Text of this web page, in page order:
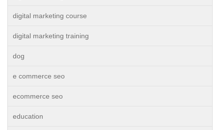
digital marketing course
digital marketing training
dog
e commerce seo
ecommerce seo
education